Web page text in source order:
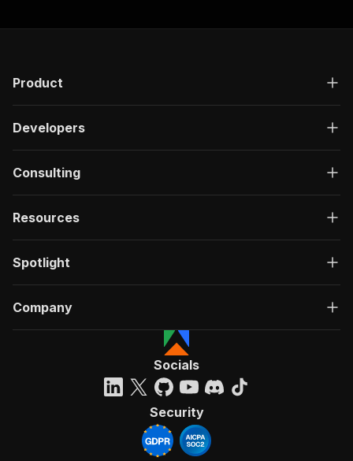
Product
Developers
Consulting
Resources
Spotlight
Company
Socials
Security